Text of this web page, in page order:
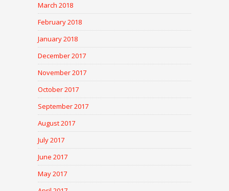
March 2018
February 2018
January 2018
December 2017
November 2017
October 2017
September 2017
August 2017
July 2017
June 2017
May 2017